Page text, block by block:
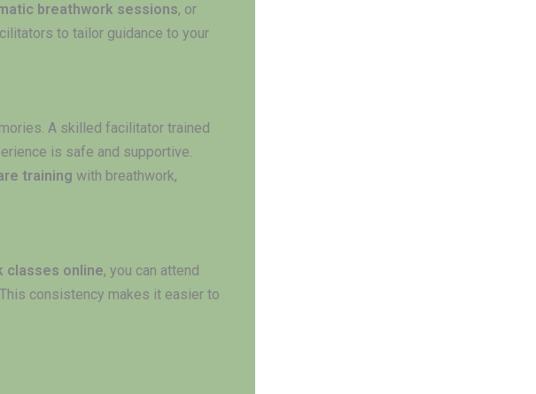
breathwork sessions, or
to tailor guidance to your
A skilled facilitator trained
is safe and supportive.
training with breathwork,
classes online, you can attend
consistency makes it easier to